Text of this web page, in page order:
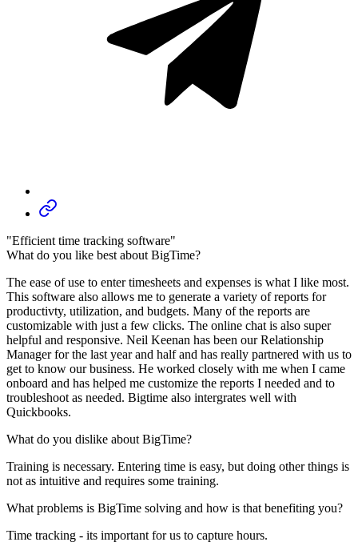
"Efficient time tracking software"
What do you like best about BigTime?
The ease of use to enter timesheets and expenses is what I like most.
This software also allows me to generate a variety of reports for
productivty, utilization, and budgets. Many of the reports are
customizable with just a few clicks. The online chat is also super
helpful and responsive. Neil Keenan has been our Relationship
Manager for the last year and half and has really partnered with us to
get to know our business. He worked closely with me when I came
onboard and has helped me customize the reports I needed and to
troubleshoot as needed. Bigtime also intergrates well with
Quickbooks.
What do you dislike about BigTime?
Training is necessary. Entering time is easy, but doing other things is
not as intuitive and requires some training.
What problems is BigTime solving and how is that benefiting you?
Time tracking - its important for us to capture hours.